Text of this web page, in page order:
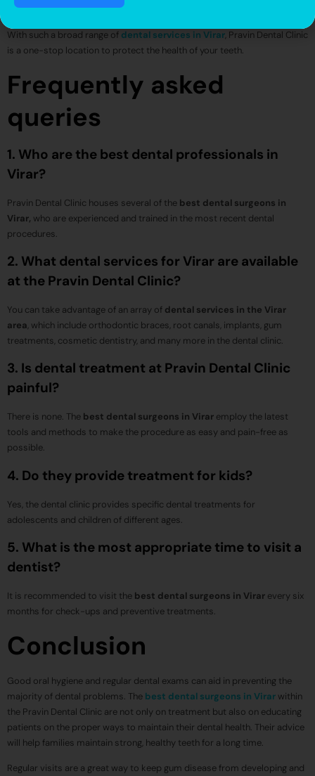
disease.
With such a broad range of dental services in Virar , Pravin Dental Clinic
is a one-stop location to protect the health of your teeth.
Frequently asked
queries
1. Who are the best dental professionals in
Virar?
Pravin Dental Clinic houses several of the best dental surgeons in
Virar, who are experienced and trained in the most recent dental
procedures.
2. What dental services for Virar are available
at the Pravin Dental Clinic?
You can take advantage of an array of dental services in the Virar
area, which include orthodontic braces, root canals, implants, gum
treatments, cosmetic dentistry, and many more in the dental clinic.
3. Is dental treatment at Pravin Dental Clinic
painful?
There is none. The best dental surgeons in Virar employ the latest
tools and methods to make the procedure as easy and pain-free as
possible.
4. Do they provide treatment for kids?
Yes, the dental clinic provides specific dental treatments for
adolescents and children of different ages.
5. What is the most appropriate time to visit a
dentist?
It is recommended to visit the best dental surgeons in Virar every six
months for check-ups and preventive treatments.
Conclusion
Good oral hygiene and regular dental exams can aid in preventing the
majority of dental problems. The best dental surgeons in Virar within
the Pravin Dental Clinic are not only on treatment but also on educating
patients on the proper ways to maintain their dental health. Their advice
will help families maintain strong, healthy teeth for a long time.
Regular visits are a great way to keep gum disease from developing and